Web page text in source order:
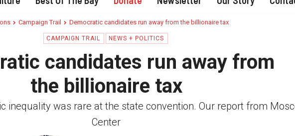
Campaign Trail Democratic candidates run away from the billionaire tax
CAMPAIGN TRAIL NEWS + POLITICS
candidates run away from
the billionaire tax
inequality was rare at the state convention. Our report from
Center